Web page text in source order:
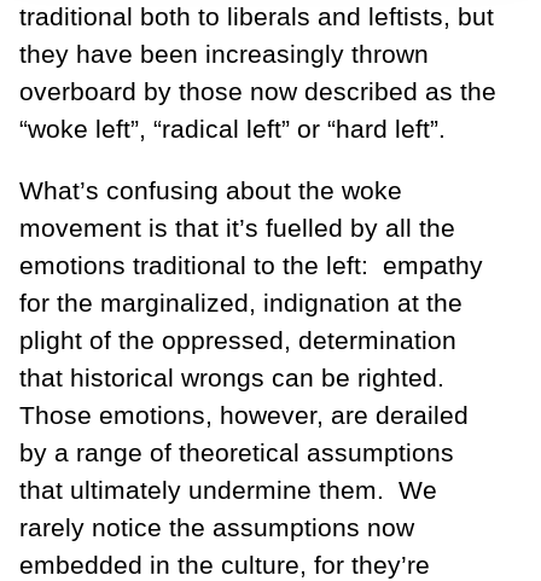
traditional both to liberals and leftists, but
they have been increasingly thrown
overboard by those now described as the
“woke left”, “radical left” or “hard left”.
What’s confusing about the woke
movement is that it’s fuelled by all the
emotions traditional to the left: empathy
for the marginalized, indignation at the
plight of the oppressed, determination
that historical wrongs can be righted.
Those emotions, however, are derailed
by a range of theoretical assumptions
that ultimately undermine them. We
rarely notice the assumptions now
embedded in the culture, for they’re